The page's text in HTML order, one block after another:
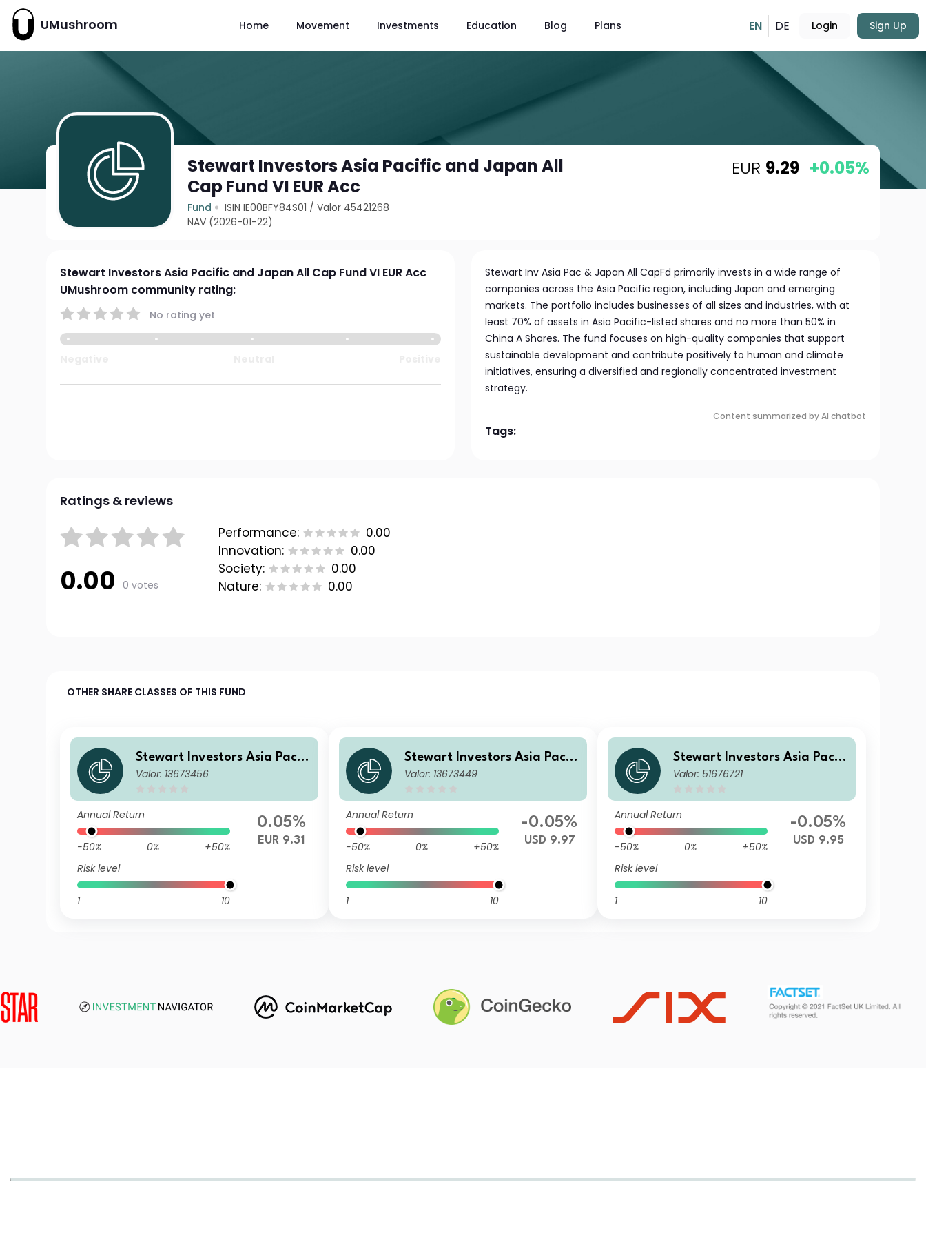
UMushroom Home Movement Investments Education Blog Plans EN DE Login Sign Up
Stewart Investors Asia Pacific and Japan All
Cap Fund VI EUR Acc
Fund ISIN IE00BFY84S01 /Valor 45421268
NAV (2026-01-22)
EUR 9.29 +0.05%
Stewart Investors Asia Pacific and Japan All Cap Fund VI EUR Acc
UMushroom community rating:
No rating yet
Stewart Inv Asia Pac & Japan All CapFd primarily invests in a wide range of
companies across the Asia Pacific region, including Japan and emerging
markets. The portfolio includes businesses of all sizes and industries, with at
least 70% of assets in Asia Pacific-listed shares and no more than 50% in
China A Shares. The fund focuses on high-quality companies that support
sustainable development and contribute positively to human and climate
initiatives, ensuring a diversified and regionally concentrated investment
strategy.
Content summarized by AI chatbot
Tags:
Ratings & reviews
0.00 0 votes
Performance:
0.00
Innovation:
0.00
Society:
0.00
Nature:
0.00
OTHER SHARE CLASSES OF THIS FUND
Stewart Investors Asia Pacifi
c and Japan All Cap Fund E
Valor: 13673456
Annual Return
-50% 0%
+50%
Risk level
1 10
0.05%
EUR 9.31
Stewart Investors Asia Pacifi
c and Japan All Cap Fund E
Valor: 13673449
Annual Return
-50% 0%
+50%
Risk level
1 10
-0.05%
USD 9.97
Stewart Investors Asia Pacifi
c and Japan All Cap Fund VI
Valor: 51676721
Annual Return
-50% 0%
+50%
Risk level
1 10
-0.05%
USD 9.95